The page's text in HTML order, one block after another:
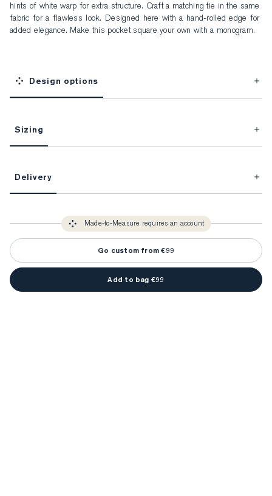
hints of white warp for extra structure. Craft a matching tie in the same
fabric for a flawless look. Designed here with a hand-rolled edge for
added elegance. Make this pocket square your own with a monogram.
Design options
Sizing
Unlock impeccable tailoring every time with yourFitProfile.
You only need to come in store once to find your ideal fit. Your style
advisor will measure you to ensure that any item is made to your body
measurements.
Delivery
detail is perfect. Your style advisor will reach out to you when your item
Made-to-Measure requires an account
Go custom from €99
Add to bag €99